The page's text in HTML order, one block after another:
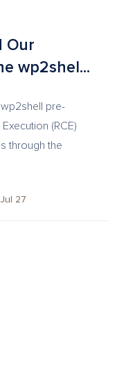
Our
wp2shel...
pre-
(RCE)
through the
Jul 27